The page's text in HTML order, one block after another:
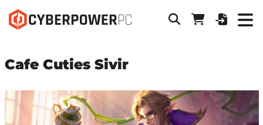
Cafe Cuties Sivir